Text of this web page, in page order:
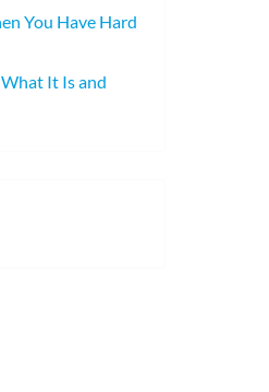
You Have Hard
It Is and